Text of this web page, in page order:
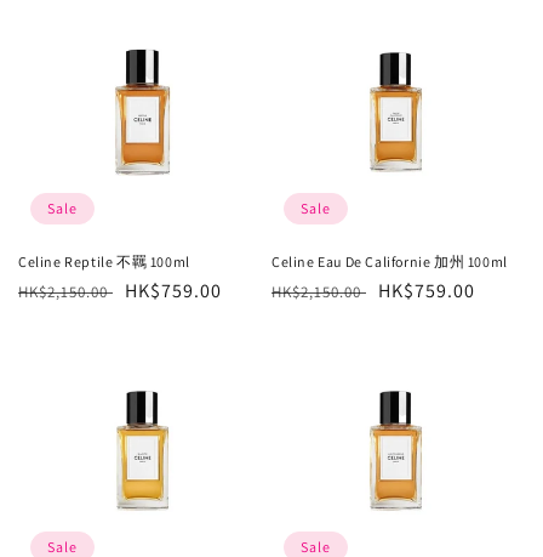
Sale
Celine Reptile 不羈 100ml
Regular
HK$2,150.00
Sale
HK$759.00
Sale
Celine Eau De Californie 加州 100ml
Regular
HK$2,150.00
Sale
HK$759.00
Sale Sale